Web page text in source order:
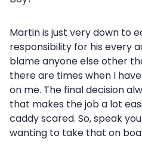
Martin is just very down to
responsibility for his every
blame anyone else other
there are times when I
on me. The final decision
that makes the job a lot
caddy scared. So, speak
wanting to take that on